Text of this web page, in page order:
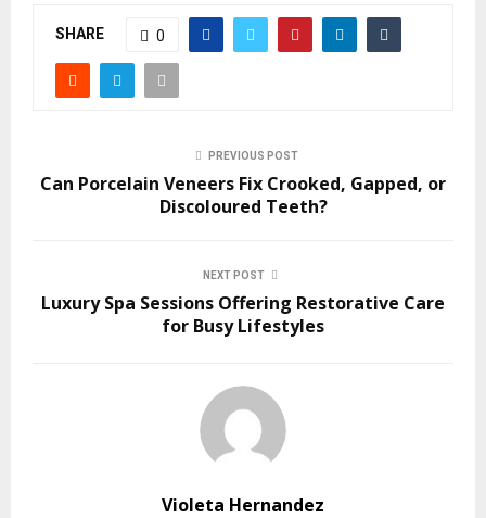
SHARE 0
PREVIOUS POST
Can Porcelain Veneers Fix Crooked, Gapped, or
Discoloured Teeth?
NEXT POST
Luxury Spa Sessions Offering Restorative Care
for Busy Lifestyles
Violeta Hernandez